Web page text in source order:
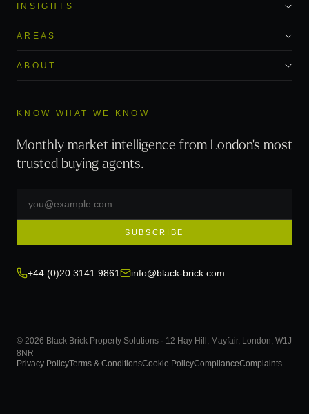
INSIGHTS
AREAS
ABOUT
KNOW WHAT WE KNOW
Monthly market intelligence from London's most
trusted buying agents.
SUBSCRIBE
+44 (0)20 3141 9861 info@black-brick.com
© 2026 Black Brick Property Solutions · 12 Hay Hill, Mayfair, London, W1J
8NR
Privacy PolicyTerms & ConditionsCookie PolicyComplianceComplaints